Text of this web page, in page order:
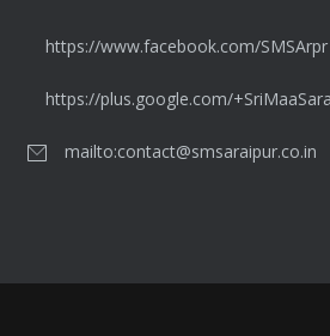
https://www.facebook.com/SMSArpr
https://plus.google.com/
mailto:contact@smsaraipur.co.in